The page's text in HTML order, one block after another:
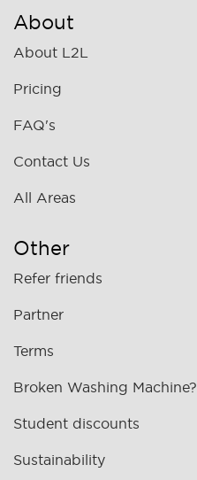
About
About L2L
Pricing
FAQ's
Contact Us
All Areas
Other
Refer friends
Partner
Terms
Broken Washing Machine?
Student discounts
Sustainability